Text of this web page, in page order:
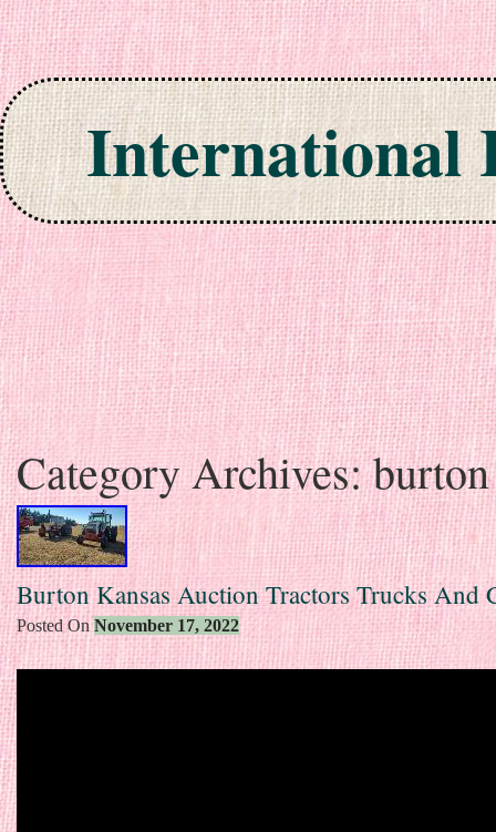
International
Skip to content
Category Archives:burton
Burton Kansas Auction Tractors Trucks And
Posted OnNovember 17, 2022